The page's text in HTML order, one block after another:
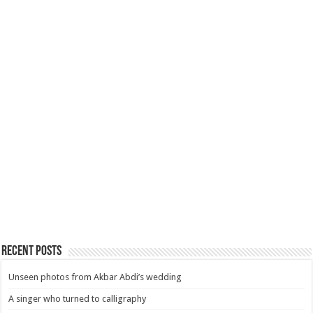
Recent Posts
Unseen photos from Akbar Abdi’s wedding
A singer who turned to calligraphy